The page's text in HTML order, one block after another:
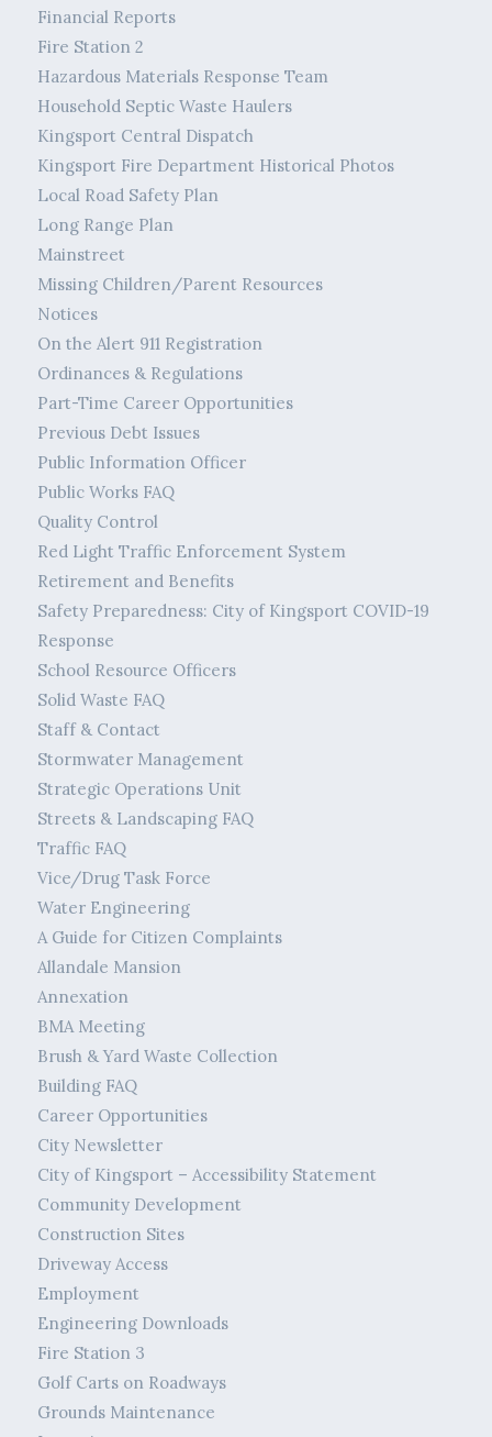
Financial Reports
Fire Station 2
Hazardous Materials Response Team
Household Septic Waste Haulers
Kingsport Central Dispatch
Kingsport Fire Department Historical Photos
Local Road Safety Plan
Long Range Plan
Mainstreet
Missing Children/Parent Resources
Notices
On the Alert 911 Registration
Ordinances & Regulations
Part-Time Career Opportunities
Previous Debt Issues
Public Information Officer
Public Works FAQ
Quality Control
Red Light Traffic Enforcement System
Retirement and Benefits
Safety Preparedness: City of Kingsport COVID-19
Response
School Resource Officers
Solid Waste FAQ
Staff & Contact
Stormwater Management
Strategic Operations Unit
Streets & Landscaping FAQ
Traffic FAQ
Vice/Drug Task Force
Water Engineering
A Guide for Citizen Complaints
Allandale Mansion
Annexation
BMA Meeting
Brush & Yard Waste Collection
Building FAQ
Career Opportunities
City Newsletter
City of Kingsport – Accessibility Statement
Community Development
Construction Sites
Driveway Access
Employment
Engineering Downloads
Fire Station 3
Golf Carts on Roadways
Grounds Maintenance